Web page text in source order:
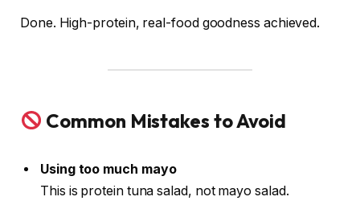
Done. High-protein, real-food goodness achieved.
Common Mistakes to Avoid
Using too much mayo
This is protein tuna salad, not mayo salad.